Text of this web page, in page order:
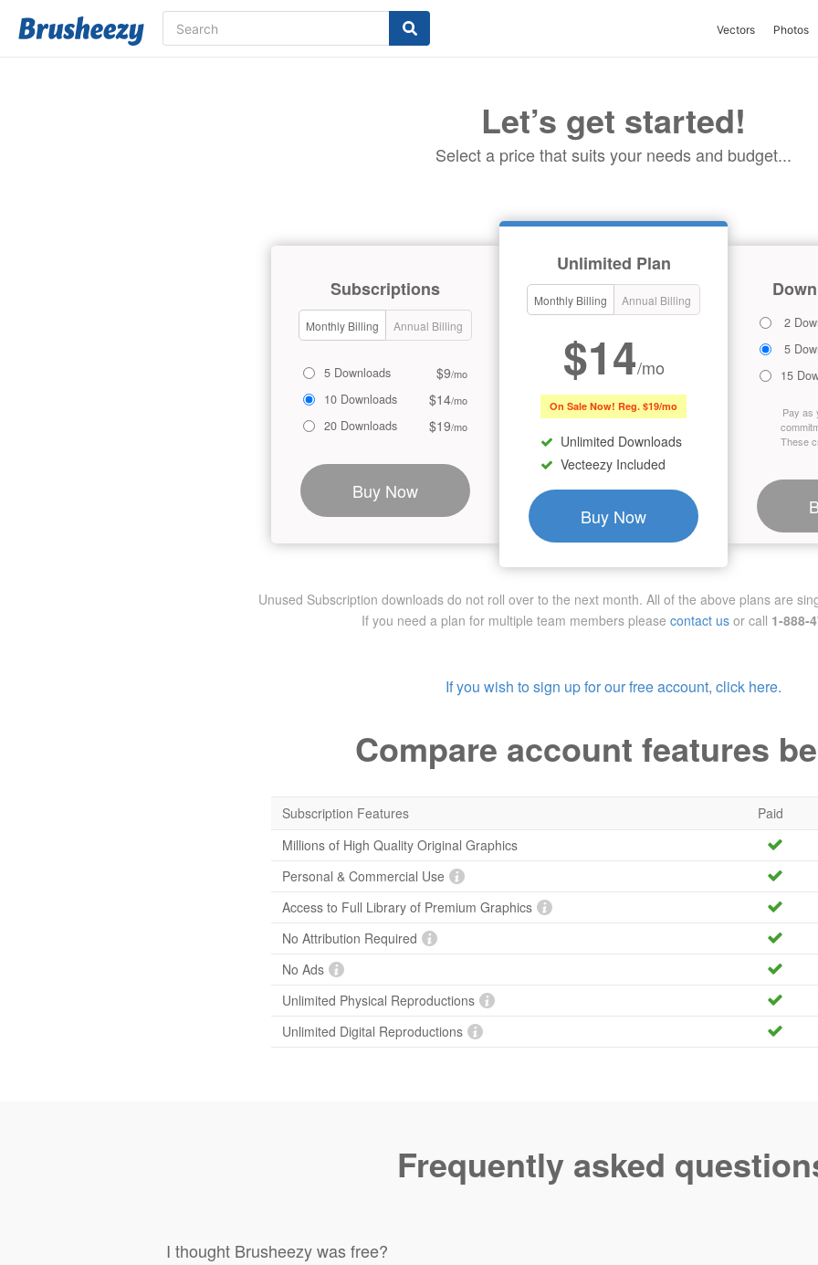
Vectors Photos
Let’s get started!
Select a price that suits your needs and budget...
Unlimited Plan
Monthly Billing Annual Billing
$14/mo
On Sale Now! Reg. $19/mo
Unlimited Downloads
Vecteezy Included
Buy Now
Subscriptions
Monthly Billing Annual Billing
5 Downloads $9/mo
10 Downloads $14/mo
20 Downloads $19/mo
Buy Now
2
5
15
Pay as
These
Unused Subscription downloads do not roll over to the next month. All of the above plans are
If you need a plan for multiple team members please contact us or call 1-888-
If you wish to sign up for our free account, click here.
Compare account features
Subscription Features
Paid
Millions of High Quality Original Graphics
Personal & Commercial Use
Access to Full Library of Premium Graphics
No Attribution Required
No Ads
Unlimited Physical Reproductions
Unlimited Digital Reproductions
Frequently asked
I thought Brusheezy was free?